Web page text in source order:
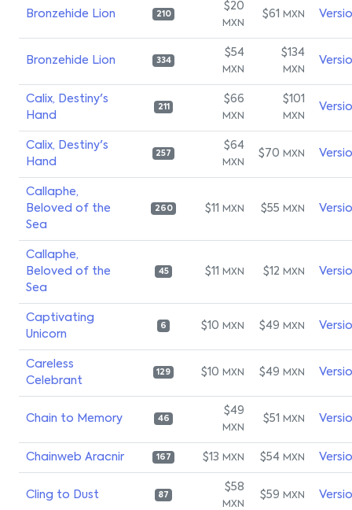
Bronzehide Lion 210
$20
MXN
$61 MXN
Bronzehide Lion 334
$54
MXN
$134
MXN
Calix, Destiny's
Hand
211
$66
MXN
$101
MXN
Calix, Destiny's
Hand
257
$64
MXN
$70 MXN
Callaphe,
Beloved of the
Sea
260 $11 MXN $55 MXN
Callaphe,
Beloved of the
Sea
45 $11 MXN $12 MXN
Captivating
Unicorn
6 $10 MXN $49 MXN
Careless
Celebrant
129 $10 MXN $49 MXN
Chain to Memory 46
$49
MXN
$51 MXN
Chainweb Aracnir 167 $13 MXN $54 MXN
Cling to Dust 87
$58
MXN
$59 MXN